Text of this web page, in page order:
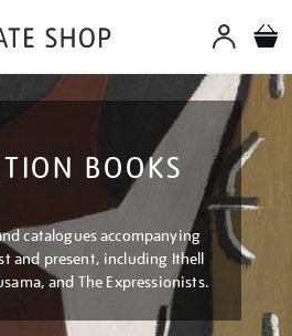
BOOKS
catalogues accompanying
and present, including Ithell
and The Expressionists.